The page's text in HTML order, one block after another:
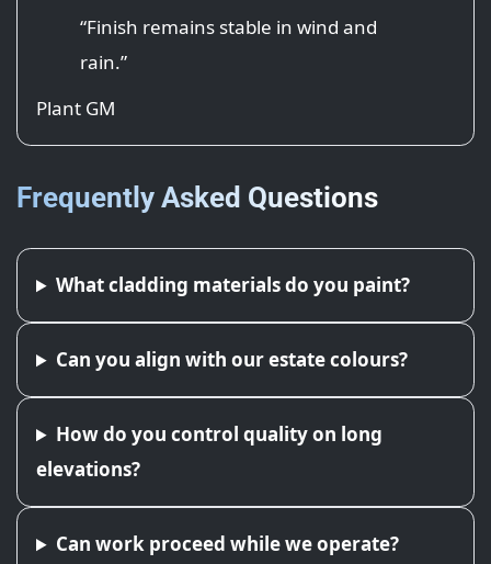
“Finish remains stable in wind and
rain.”
Plant GM
Frequently Asked Questions
What cladding materials do you paint?
Can you align with our estate colours?
How do you control quality on long
elevations?
Can work proceed while we operate?